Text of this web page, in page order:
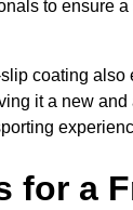
to ensure
coating also
it a new
for a